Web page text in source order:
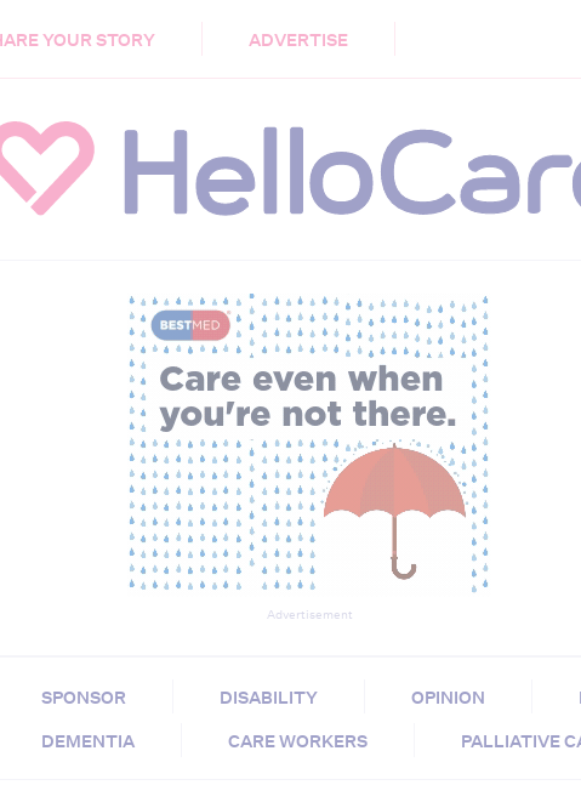
YOUR STORY ADVERTISE
Advertisement
SPONSOR DISABILITY OPINION
DEMENTIA CARE WORKERS PALLIATIVE